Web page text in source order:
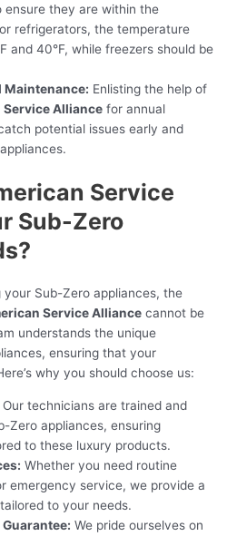
they are within the
refrigerators, the temperature
and 40°F, while freezers should be
Maintenance: Enlisting the help of
Service Alliance for annual
potential issues early and
Service
Sub-Zero
Sub-Zero appliances, the
Service Alliance cannot be
understands the unique
ensuring that your
why you should choose us:
Our technicians are trained and
Zero appliances, ensuring
to these luxury products.
Whether you need routine
emergency service, we provide a
to your needs.
We pride ourselves on